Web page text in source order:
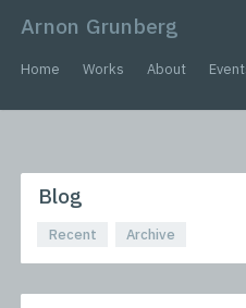
Arnon Grunberg
Home Works About
Blog
Recent Archive